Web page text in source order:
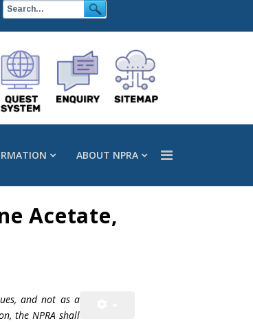
ABOUT NPRA
Acetate,
and not as a
the NPRA shall